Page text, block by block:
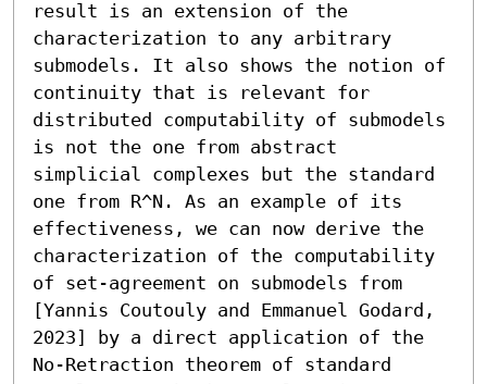
result is an extension of the
characterization to any arbitrary
submodels. It also shows the notion of
continuity that is relevant for
distributed computability of submodels
is not the one from abstract
simplicial complexes but the standard
one from R^N. As an example of its
effectiveness, we can now derive the
characterization of the computability
of set-agreement on submodels from
[Yannis Coutouly and Emmanuel Godard,
2023] by a direct application of the
No-Retraction theorem of standard